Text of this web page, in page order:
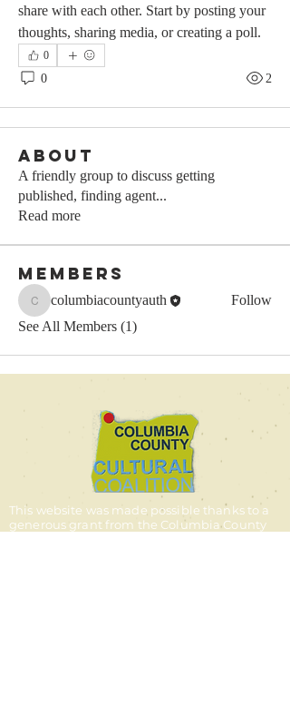
share with each other. Start by posting your
thoughts, sharing media, or creating a poll.
0
0 2
About
A friendly group to discuss getting
published, finding agent...
Read more
Members
columbiacountyauth
columbiacountyauth
Follow
See All Members (1)
This website was made possible thanks to a
generous grant from the Columbia County